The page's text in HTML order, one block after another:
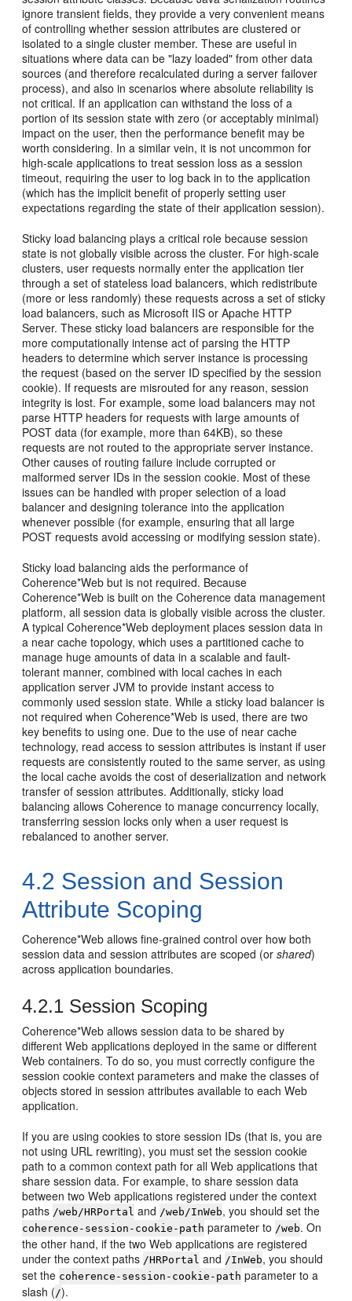
ignore transient fields, they provide a very convenient means
of controlling whether session attributes are clustered or
isolated to a single cluster member. These are useful in
situations where data can be "lazy loaded" from other data
sources (and therefore recalculated during a server failover
process), and also in scenarios where absolute reliability is
not critical. If an application can withstand the loss of a
portion of its session state with zero (or acceptably minimal)
impact on the user, then the performance benefit may be
worth considering. In a similar vein, it is not uncommon for
high-scale applications to treat session loss as a session
timeout, requiring the user to log back in to the application
(which has the implicit benefit of properly setting user
expectations regarding the state of their application session).
Sticky load balancing plays a critical role because session
state is not globally visible across the cluster. For high-scale
clusters, user requests normally enter the application tier
through a set of stateless load balancers, which redistribute
(more or less randomly) these requests across a set of sticky
load balancers, such as Microsoft IIS or Apache HTTP
Server. These sticky load balancers are responsible for the
more computationally intense act of parsing the HTTP
headers to determine which server instance is processing
the request (based on the server ID specified by the session
cookie). If requests are misrouted for any reason, session
integrity is lost. For example, some load balancers may not
parse HTTP headers for requests with large amounts of
POST data (for example, more than 64KB), so these
requests are not routed to the appropriate server instance.
Other causes of routing failure include corrupted or
malformed server IDs in the session cookie. Most of these
issues can be handled with proper selection of a load
balancer and designing tolerance into the application
whenever possible (for example, ensuring that all large
POST requests avoid accessing or modifying session state).
Sticky load balancing aids the performance of
Coherence*Web but is not required. Because
Coherence*Web is built on the Coherence data management
platform, all session data is globally visible across the cluster.
A typical Coherence*Web deployment places session data in
a near cache topology, which uses a partitioned cache to
manage huge amounts of data in a scalable and fault-
tolerant manner, combined with local caches in each
application server JVM to provide instant access to
commonly used session state. While a sticky load balancer is
not required when Coherence*Web is used, there are two
key benefits to using one. Due to the use of near cache
technology, read access to session attributes is instant if user
requests are consistently routed to the same server, as using
the local cache avoids the cost of deserialization and network
transfer of session attributes. Additionally, sticky load
balancing allows Coherence to manage concurrency locally,
transferring session locks only when a user request is
rebalanced to another server.
4.2 Session and Session
Attribute Scoping
Coherence*Web allows fine-grained control over how both
session data and session attributes are scoped (orshared)
across application boundaries.
4.2.1 Session Scoping
Coherence*Web allows session data to be shared by
different Web applications deployed in the same or different
Web containers. To do so, you must correctly configure the
session cookie context parameters and make the classes of
objects stored in session attributes available to each Web
application.
If you are using cookies to store session IDs (that is, you are
not using URL rewriting), you must set the session cookie
path to a common context path for all Web applications that
share session data. For example, to share session data
between two Web applications registered under the context
paths /web/HRPortal and /web/InWeb, you should set the
coherence-session-cookie-path parameter to /web. On
the other hand, if the two Web applications are registered
under the context paths /HRPortal and /InWeb, you should
set the coherence-session-cookie-path parameter to a
slash (/).